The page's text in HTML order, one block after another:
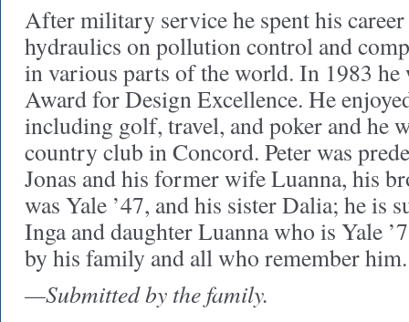
After military service he spent his
hydraulics on pollution control and
in various parts of the world. In 1983 he
Award for Design Excellence. He
including golf, travel, and poker and he
country club in Concord. Peter was
Jonas and his former wife Luanna, his
was Yale ’47, and his sister Dalia; he is
Inga and daughter Luanna who is Yale
by his family and all who remember him.
—Submitted by the family.